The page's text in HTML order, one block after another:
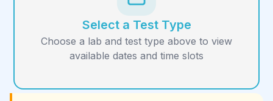
Select a Test Type
Choose a lab and test type above to view
available dates and time slots